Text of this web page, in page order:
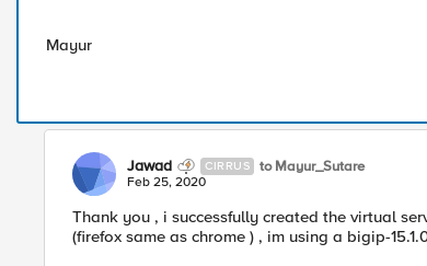
Mayur
Jawad CIRRUS to Mayur_Sutare
Feb 25, 2020
Thank you , i successfully created the virtual
(firefox same as chrome ) , im using a bigip-